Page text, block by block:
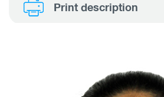
Print description